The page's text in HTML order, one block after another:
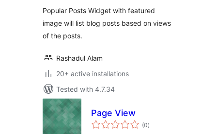
Popular Posts Widget with featured
image will list blog posts based on views
of the posts.
Rashadul Alam
20+ active installations
Tested with 4.7.34
Page View
(0total
ratings
)